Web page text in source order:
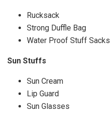
Rucksack
Strong Duffle Bag
Water Proof Stuff Sacks
Sun Stuffs
Sun Cream
Lip Guard
Sun Glasses